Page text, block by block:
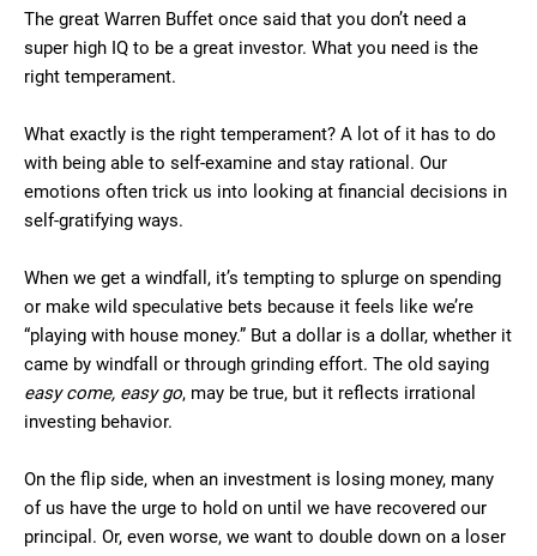
The great Warren Buffet once said that you don’t need a
super high IQ to be a great investor. What you need is the
right temperament.
What exactly is the right temperament? A lot of it has to do
with being able to self-examine and stay rational. Our
emotions often trick us into looking at financial decisions in
self-gratifying ways.
When we get a windfall, it’s tempting to splurge on spending
or make wild speculative bets because it feels like we’re
“playing with house money.” But a dollar is a dollar, whether it
came by windfall or through grinding effort. The old saying
easy come, easy go, may be true, but it reflects irrational
investing behavior.
On the flip side, when an investment is losing money, many
of us have the urge to hold on until we have recovered our
principal. Or, even worse, we want to double down on a loser